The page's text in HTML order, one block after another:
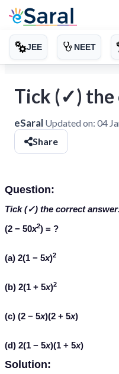
JEE NEET
Tick (✓) the
eSaral Updated on: 04
Share
Question:
Tick (✓) the correct
(2 − 50x2) = ?
(a) 2(1 − 5x)2
(b) 2(1 + 5x)2
(c) (2 − 5x)(2 + 5x)
(d) 2(1 − 5x)(1 + 5x)
Solution: